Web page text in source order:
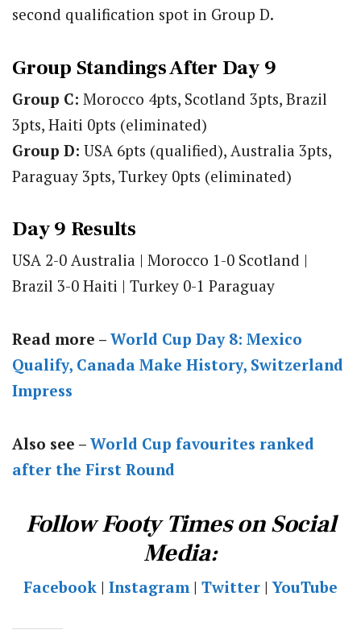
second qualification spot in Group D.
Group Standings After Day 9
Group C: Morocco 4pts, Scotland 3pts, Brazil
3pts, Haiti 0pts (eliminated)
Group D: USA 6pts (qualified), Australia 3pts,
Paraguay 3pts, Turkey 0pts (eliminated)
Day 9 Results
USA 2-0 Australia | Morocco 1-0 Scotland |
Brazil 3-0 Haiti | Turkey 0-1 Paraguay
Read more – World Cup Day 8: Mexico
Qualify, Canada Make History, Switzerland
Impress
Also see – World Cup favourites ranked
after the First Round
Follow Footy Times on Social
Media:
Facebook | Instagram| Twitter |YouTube